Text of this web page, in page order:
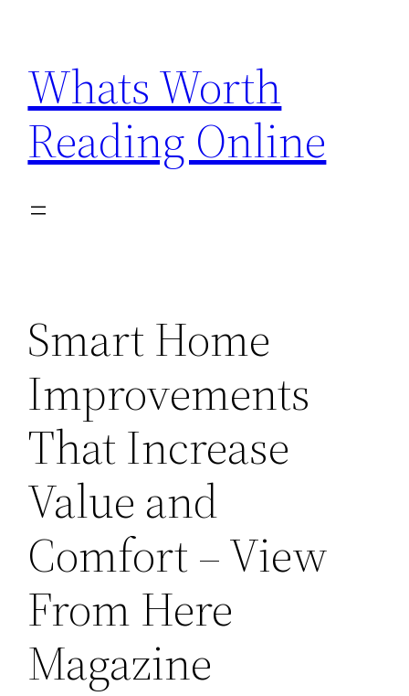
content
Whats Worth
Reading Online
Smart Home
Improvements
That Increase
Value and
Comfort – View
From Here
Magazine